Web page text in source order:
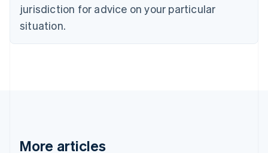
jurisdiction for advice on your particular
situation.
More articles
Denmark
English
English